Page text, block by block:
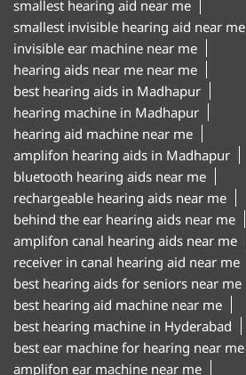
smallest hearing aid near me
smallest invisible hearing aid near me
invisible ear machine near me
hearing aids near me near me
best hearing aids in Madhapur
hearing machine in Madhapur
hearing aid machine near me
amplifon hearing aids in Madhapur
bluetooth hearing aids near me
rechargeable hearing aids near me
behind the ear hearing aids near me
amplifon canal hearing aids near me
receiver in canal hearing aid near me
best hearing aids for seniors near me
best hearing aid machine near me
best hearing machine in Hyderabad
best ear machine for hearing near me
amplifon ear machine near me